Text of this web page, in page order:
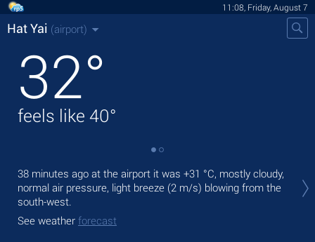
11:08, Friday, August 7
Hat Yai (airport)
32°
feels like 40°
38 minutes ago at the airport it was +31 °C, mostly cloudy,
normal air pressure, light breeze (2 m/s) blowing from the
south-west.
See weather forecast